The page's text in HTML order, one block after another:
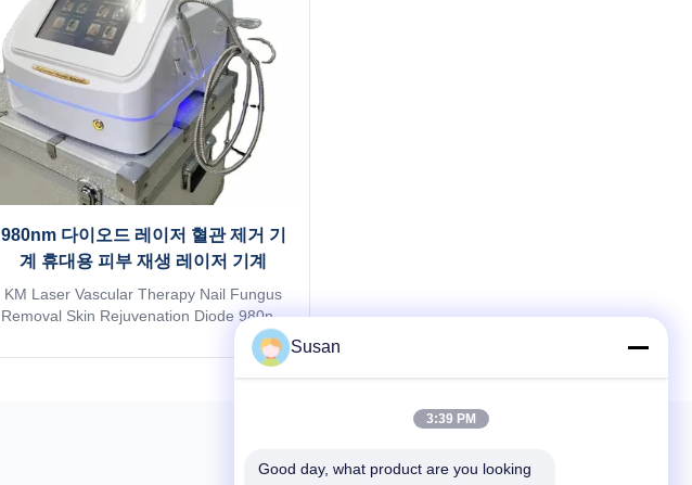
980nm 다이오드 레이저 혈관 제거 기
계 휴대용 피부 재생 레이저 기계
KM Laser Vascular Therapy Nail Fungus
Removal Skin Rejuvenation Diode 980nm
Portugal Weifang KM laser vascular
therapy nail fungues removal skin
rejuvenation laser diode 980nm Portugal
Susan
3:39 PM
Good day, what product are you looking